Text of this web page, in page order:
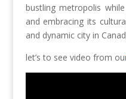
bustling metropolis
and embracing its
and dynamic city in
let’s to see video from